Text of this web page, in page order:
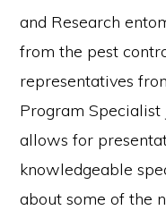
and Research
from the pest
representatives
Program Specialist
allows for
knowledgeable
about some of the